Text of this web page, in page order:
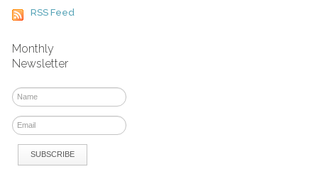
RSS Feed
Monthly
Newsletter